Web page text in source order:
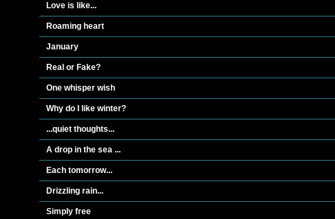
Love is like...
Roaming heart
January
Real or Fake?
One whisper wish
Why do I like winter?
...quiet thoughts...
A drop in the sea ...
Each tomorrow...
Drizzling rain...
Simply free